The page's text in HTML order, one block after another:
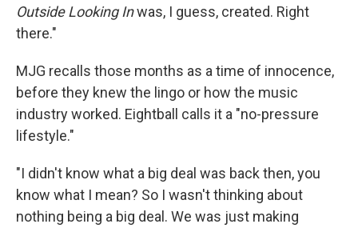
Outside Looking Inwas, I guess, created. Right
there."
MJG recalls those months as a time of innocence,
before they knew the lingo or how the music
industry worked. Eightball calls it a "no-pressure
lifestyle."
"I didn't know what a big deal was back then, you
know what I mean? So I wasn't thinking about
nothing being a big deal. We was just making